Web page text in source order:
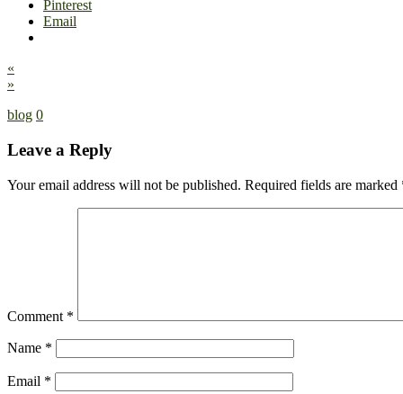
Pinterest
Email
«
»
blog 0
Leave a Reply
Your email address will not be published. Required fields are marked
Comment *
Name *
Email *